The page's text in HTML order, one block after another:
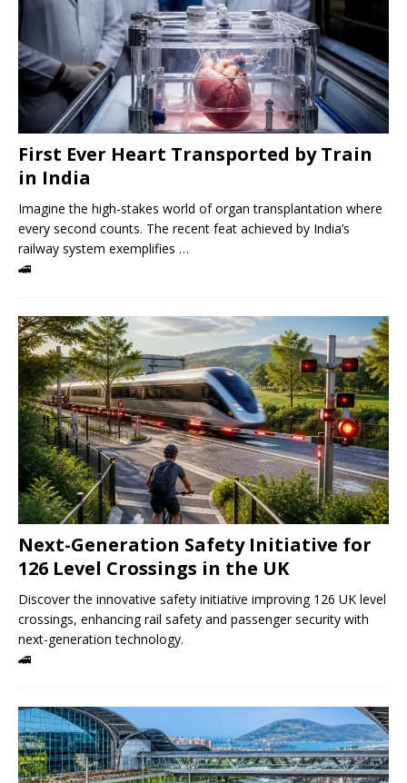
First Ever Heart Transported by Train
in India
Imagine the high-stakes world of organ transplantation where
every second counts. The recent feat achieved by India’s
railway system exemplifies …
🚄
Next-Generation Safety Initiative for
126 Level Crossings in the UK
Discover the innovative safety initiative improving 126 UK level
crossings, enhancing rail safety and passenger security with
next-generation technology.
🚄